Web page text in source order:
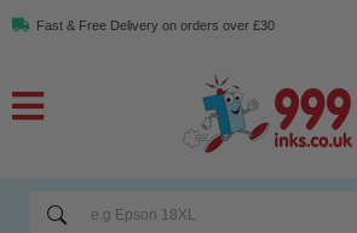
Fast & Free Delivery on orders over £30